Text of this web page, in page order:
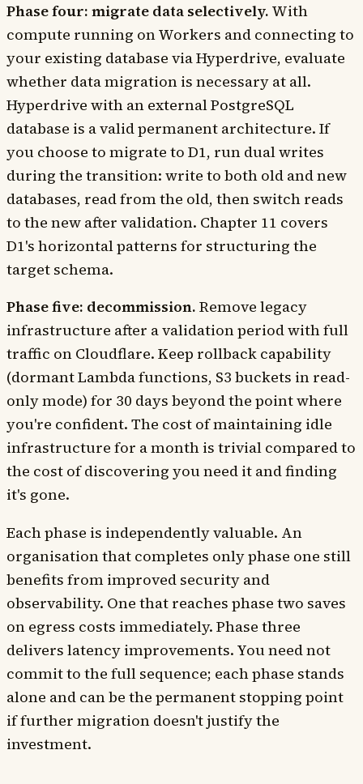
Phase four: migrate data selectively. With
compute running on Workers and connecting to
your existing database via Hyperdrive, evaluate
whether data migration is necessary at all.
Hyperdrive with an external PostgreSQL
database is a valid permanent architecture. If
you choose to migrate to D1, run dual writes
during the transition: write to both old and new
databases, read from the old, then switch reads
to the new after validation. Chapter 11 covers
D1's horizontal patterns for structuring the
target schema.
Phase five: decommission. Remove legacy
infrastructure after a validation period with full
traffic on Cloudflare. Keep rollback capability
(dormant Lambda functions, S3 buckets in read-
only mode) for 30 days beyond the point where
you're confident. The cost of maintaining idle
infrastructure for a month is trivial compared to
the cost of discovering you need it and finding
it's gone.
Each phase is independently valuable. An
organisation that completes only phase one still
benefits from improved security and
observability. One that reaches phase two saves
on egress costs immediately. Phase three
delivers latency improvements. You need not
commit to the full sequence; each phase stands
alone and can be the permanent stopping point
if further migration doesn't justify the
investment.